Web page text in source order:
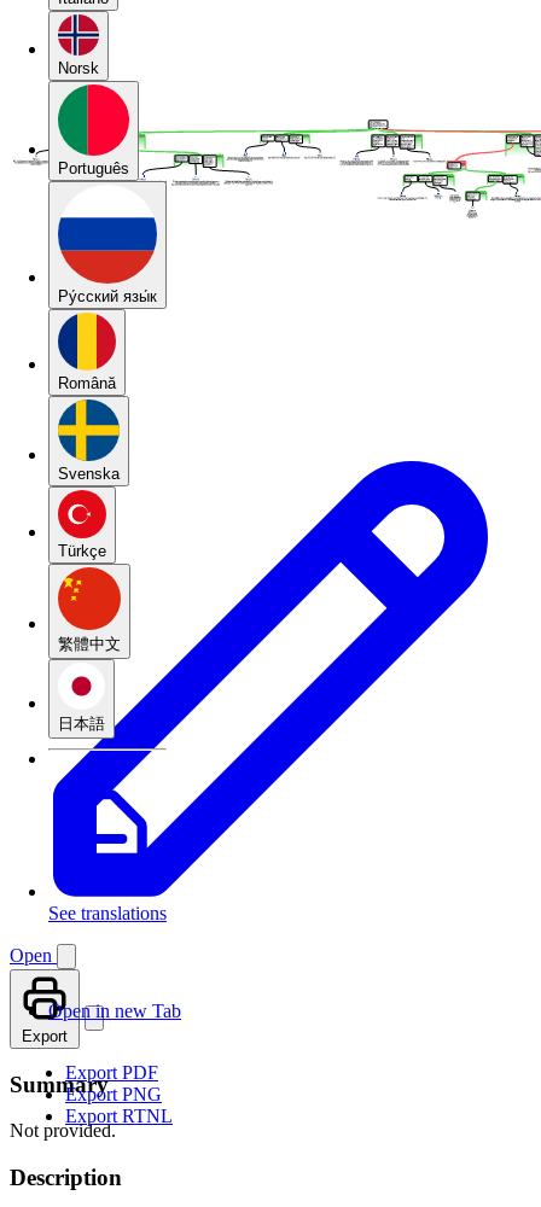
Norsk
Português
Pу́сский язы́к
Română
Svenska
Türkçe
繁體中文
日本語
See translations
Open
Open in new Tab
Export
Export PDF
Export PNG
Export RTNL
Summary
Not provided.
Description